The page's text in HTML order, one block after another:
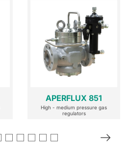
APERFLUX 851
High - medium pressure gas
regulators